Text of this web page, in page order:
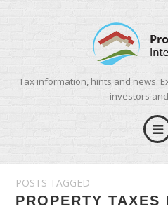
Tax information, hints and news.
investors
POSTS TAGGED
PROPERTY TAXES